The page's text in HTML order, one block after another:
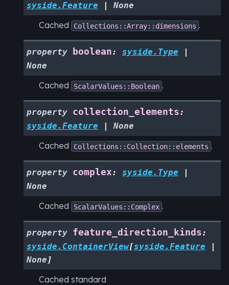
syside.Feature
None
Cached Collections::Array::dimensions .
property boolean: syside.Type
None
Cached ScalarValues::Boolean .
property collection_elements:
syside.Feature
None
Cached Collections::Collection::elements .
property complex: syside.Type
None
Cached ScalarValues::Complex .
property feature_direction_kinds:
syside.ContainerView[syside.Feature
None ]
Cached standard